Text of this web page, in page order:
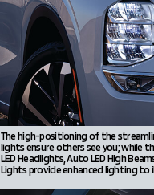
The high-positioning of the
lights ensure others see you; while
LED Headlights, Auto LED High
Lights provide enhanced lighting to